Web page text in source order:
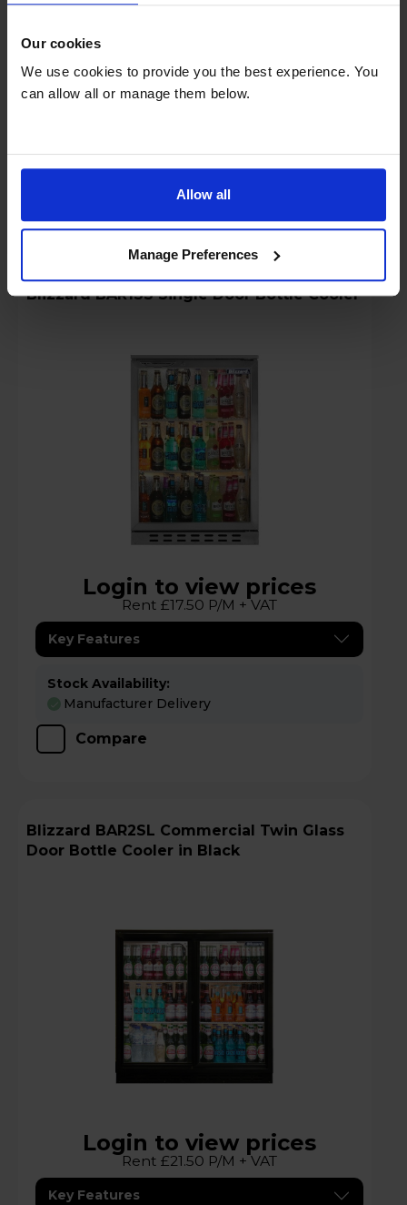
Our cookies
We use cookies to provide you the best experience. You
can allow all or manage them below.
Allow all
Manage Preferences
Key Features
Specification Download Available
Manufacturer Delivery
Blizzard BAR1SS Single Door Bottle Cooler
Login to view prices
Rent £17.50 P/M + VAT
Key Features
Stock Availability:
Manufacturer Delivery
Compare
Blizzard BAR2SL Commercial Twin Glass
Door Bottle Cooler in Black
Login to view prices
Rent £21.50 P/M + VAT
Key Features